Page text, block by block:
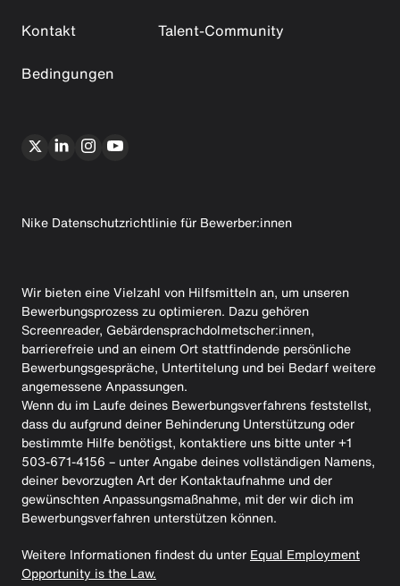
Kontakt
Talent-Community
Bedingungen
Nike Datenschutzrichtlinie für Bewerber:innen
Wir bieten eine Vielzahl von Hilfsmitteln an, um unseren
Bewerbungsprozess zu optimieren. Dazu gehören
Screenreader, Gebärdensprachdolmetscher:innen,
barrierefreie und an einem Ort stattfindende persönliche
Bewerbungsgespräche, Untertitelung und bei Bedarf weitere
angemessene Anpassungen.
Wenn du im Laufe deines Bewerbungsverfahrens feststellst,
dass du aufgrund deiner Behinderung Unterstützung oder
bestimmte Hilfe benötigst, kontaktiere uns bitte unter +1
503-671-4156 – unter Angabe deines vollständigen Namens,
deiner bevorzugten Art der Kontaktaufnahme und der
gewünschten Anpassungsmaßnahme, mit der wir dich im
Bewerbungsverfahren unterstützen können.
Weitere Informationen findest du unter Equal Employment
Opportunity is the Law.